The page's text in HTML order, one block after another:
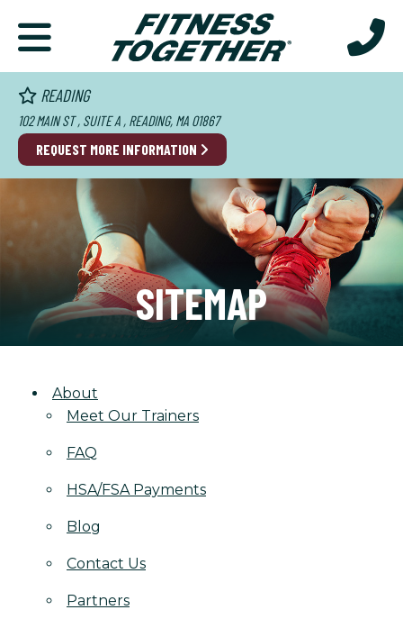
READING
102 MAIN ST , SUITE A , READING, MA 01867
REQUEST MORE INFORMATION
SITEMAP
About
Meet Our Trainers
FAQ
HSA/FSA Payments
Blog
Contact Us
Partners